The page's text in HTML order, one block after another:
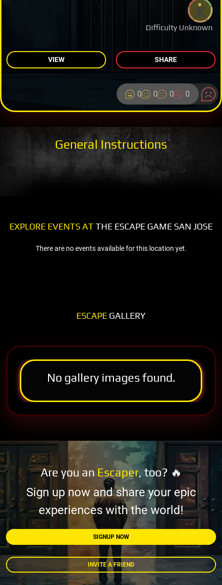
Difficulty Unknown
VIEW SHARE
0 0 0 0
General Instructions
EXPLORE EVENTS ATTHE ESCAPE GAME SAN JOSE
There are no events available for this location yet.
ESCAPE GALLERY
No gallery images found.
Are you an Escaper, too? 🔥
Sign up now and share your epic
experiences with the world!
SIGNUP NOW
INVITE A FRIEND